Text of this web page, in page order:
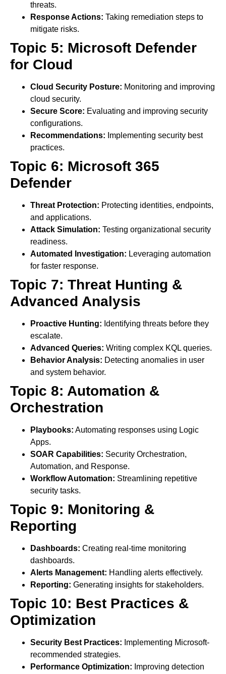
threats.
Response Actions: Taking remediation steps to
mitigate risks.
Topic 5: Microsoft Defender
for Cloud
Cloud Security Posture: Monitoring and improving
cloud security.
Secure Score: Evaluating and improving security
configurations.
Recommendations: Implementing security best
practices.
Topic 6: Microsoft 365
Defender
Threat Protection: Protecting identities, endpoints,
and applications.
Attack Simulation: Testing organizational security
readiness.
Automated Investigation: Leveraging automation
for faster response.
Topic 7: Threat Hunting &
Advanced Analysis
Proactive Hunting: Identifying threats before they
escalate.
Advanced Queries: Writing complex KQL queries.
Behavior Analysis: Detecting anomalies in user
and system behavior.
Topic 8: Automation &
Orchestration
Playbooks: Automating responses using Logic
Apps.
SOAR Capabilities: Security Orchestration,
Automation, and Response.
Workflow Automation: Streamlining repetitive
security tasks.
Topic 9: Monitoring &
Reporting
Dashboards: Creating real-time monitoring
dashboards.
Alerts Management: Handling alerts effectively.
Reporting: Generating insights for stakeholders.
Topic 10: Best Practices &
Optimization
Security Best Practices: Implementing Microsoft-
recommended strategies.
Performance Optimization: Improving detection